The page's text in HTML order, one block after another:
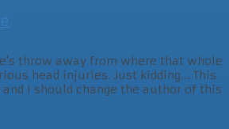
throw away from where that whole
head injuries. Just kidding... This
I should change the author of this